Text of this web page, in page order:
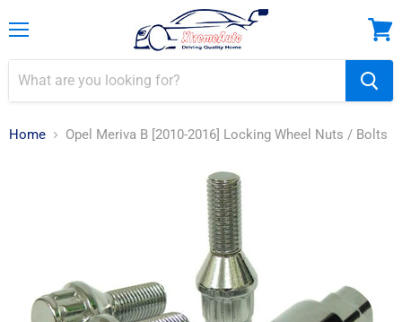
cart
Home Opel Meriva B [2010-2016] Locking Wheel Nuts / Bolts